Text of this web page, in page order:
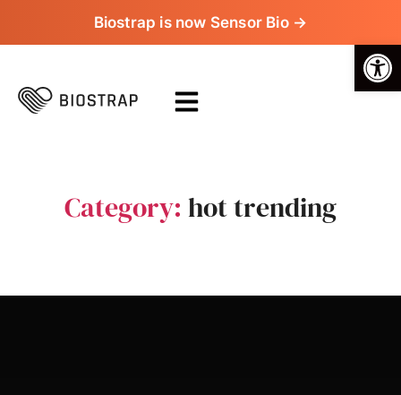
Biostrap is now Sensor Bio →
Category: hot trending